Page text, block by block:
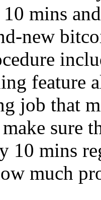
mins
new
feature
job that
sure
10 mins
much